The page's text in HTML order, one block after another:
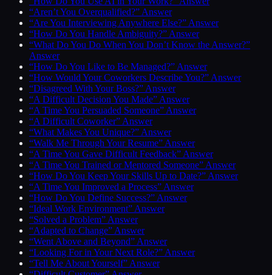
“Aren’t You Overqualified?” Answer
“Are You Interviewing Anywhere Else?” Answer
“How Do You Handle Ambiguity?” Answer
“What Do You Do When You Don’t Know the Answer?”
Answer
“How Do You Like to Be Managed?” Answer
“How Would Your Coworkers Describe You?” Answer
“Disagreed With Your Boss?” Answer
“A Difficult Decision You Made” Answer
“A Time You Persuaded Someone” Answer
“A Difficult Coworker” Answer
“What Makes You Unique?” Answer
“Walk Me Through Your Resume” Answer
“A Time You Gave Difficult Feedback” Answer
“A Time You Trained or Mentored Someone” Answer
“How Do You Keep Your Skills Up to Date?” Answer
“A Time You Improved a Process” Answer
“How Do You Define Success?” Answer
“Ideal Work Environment” Answer
“Solved a Problem” Answer
“Adapted to Change” Answer
“Went Above and Beyond” Answer
“Looking For in Your Next Role?” Answer
“Tell Me About Yourself” Answer